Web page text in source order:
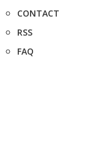
CONTACT
RSS
FAQ